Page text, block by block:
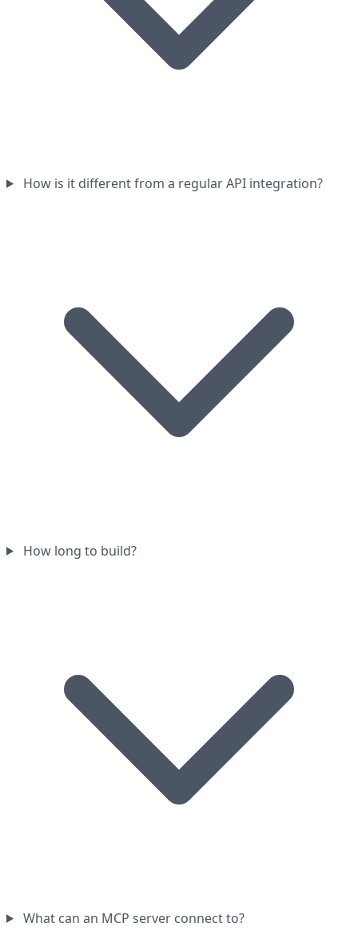
How is it different from a regular API integration?
How long to build?
What can an MCP server connect to?